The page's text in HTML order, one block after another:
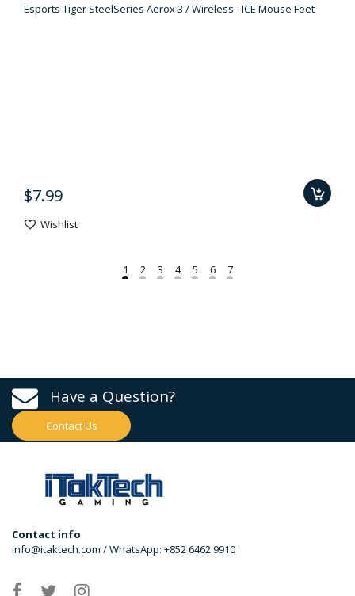
Esports Tiger SteelSeries Aerox 3 / Wireless - ICE Mouse Feet
$7.99
Wishlist
Have a Question?
Contact Us
Contact info
info@itaktech.com / WhatsApp: +852 6462 9910